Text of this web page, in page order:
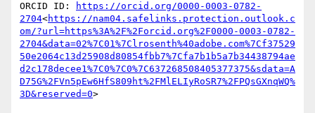
ORCID ID:
https://orcid.org/0000-0003-0782-
2704<https://nam04.safelinks.protection.outlook.c
om/?url=https%3A%2F%2Forcid.org%2F0000-0003-0782-
2704&data=02%7C01%7Clrosenth%40adobe.com%7Cf37529
50e2064c13d25908d80854fbb7%7Cfa7b1b5a7b34438794ae
d2c178decee1%7C0%7C0%7C637268508405377375&sdata=A
D75G%2FVn5pEw6HfS809ht%2FMlELIyRoSR7%2FPQsGXnqWQ%
3D&reserved=0